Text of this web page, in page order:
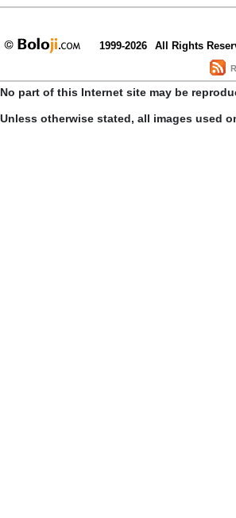
1999-2026 All Rights
No part of this Internet site may be
Unless otherwise stated, all images used